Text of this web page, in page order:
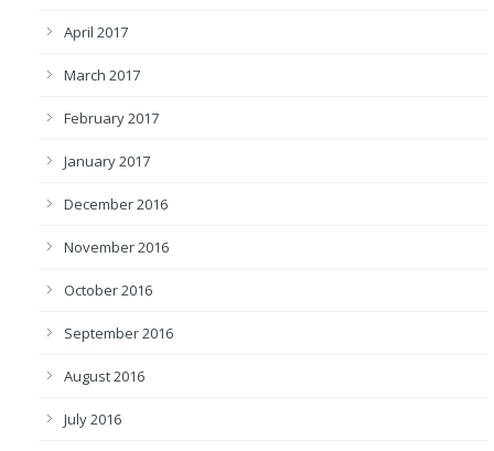
April 2017
March 2017
February 2017
January 2017
December 2016
November 2016
October 2016
September 2016
August 2016
July 2016